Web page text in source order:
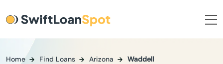
Home Find Loans Arizona Waddell